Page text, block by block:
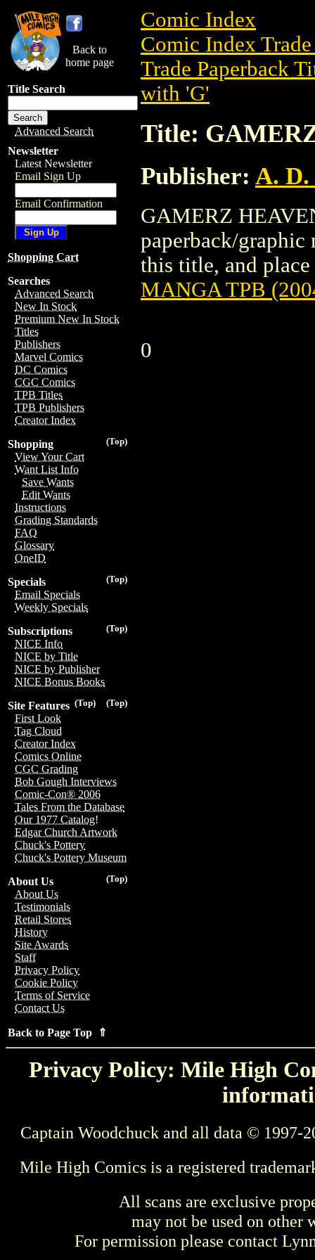
Back to
home page
Title Search
Advanced Search
Newsletter
Latest Newsletter
Email Sign Up
Email Confirmation
Shopping Cart
Searches
Advanced Search
New In Stock
Premium New In Stock
Titles
Publishers
Marvel Comics
DC Comics
CGC Comics
TPB Titles
TPB Publishers
Creator Index
(Top)
Shopping
View Your Cart
Want List Info
Save Wants
Edit Wants
Instructions
Grading Standards
FAQ
Glossary
OneID
(Top)
Specials
Email Specials
Weekly Specials
(Top)
Subscriptions
NICE Info
NICE by Title
NICE by Publisher
NICE Bonus Books
(Top)
(Top)
Site Features
First Look
Tag Cloud
Creator Index
Comics Online
CGC Grading
Bob Gough Interviews
Comic-Con® 2006
Tales From the Database
Our 1977 Catalog!
Edgar Church Artwork
Chuck's Pottery
Chuck's Pottery Museum
(Top)
About Us
About Us
Testimonials
Retail Stores
History
Site Awards
Staff
Privacy Policy
Cookie Policy
Terms of Service
Contact Us
Back to Page Top ⇑
Comic Index
Comic Index
Trade Paperback
with 'G'
Title:
Publisher: A.
GAMERZ
paperback/
this title, and
MANGA TPB
0
Privacy Policy: Mile High
Captain Woodchuck and all data © 1997-
Mile High Comics is a registered
All scans are exclusive
may not be used on other
For permission please contact